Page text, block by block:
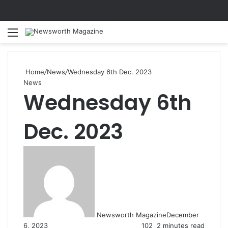
Menu
Home/News/Wednesday 6th Dec. 2023
News
Wednesday 6th
Dec. 2023
Newsworth MagazineDecember
6, 2023
102 2 minutes read